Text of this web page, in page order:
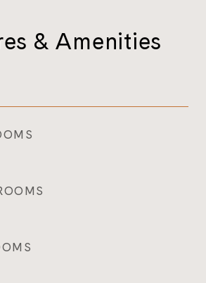
& Amenities